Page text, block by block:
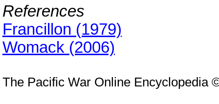
References
Francillon (1979)
Womack (2006)
The Pacific War Online Encyclopedia